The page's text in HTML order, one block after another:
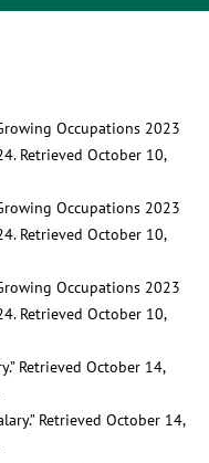
Occupations 2023
Retrieved October 10,
Occupations 2023
Retrieved October 10,
Occupations 2023
Retrieved October 10,
Retrieved October 14,
Retrieved October 14,